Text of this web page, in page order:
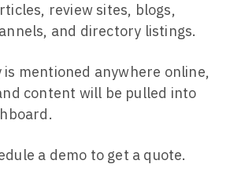
review sites, blogs,
and directory listings.
mentioned anywhere online,
content will be pulled into
a demo to get a quote.